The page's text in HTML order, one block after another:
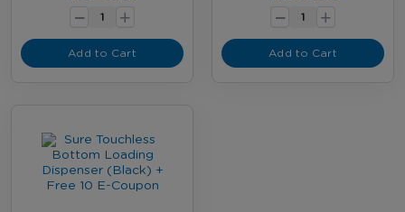
- +
Add to Cart
- +
Add to Cart